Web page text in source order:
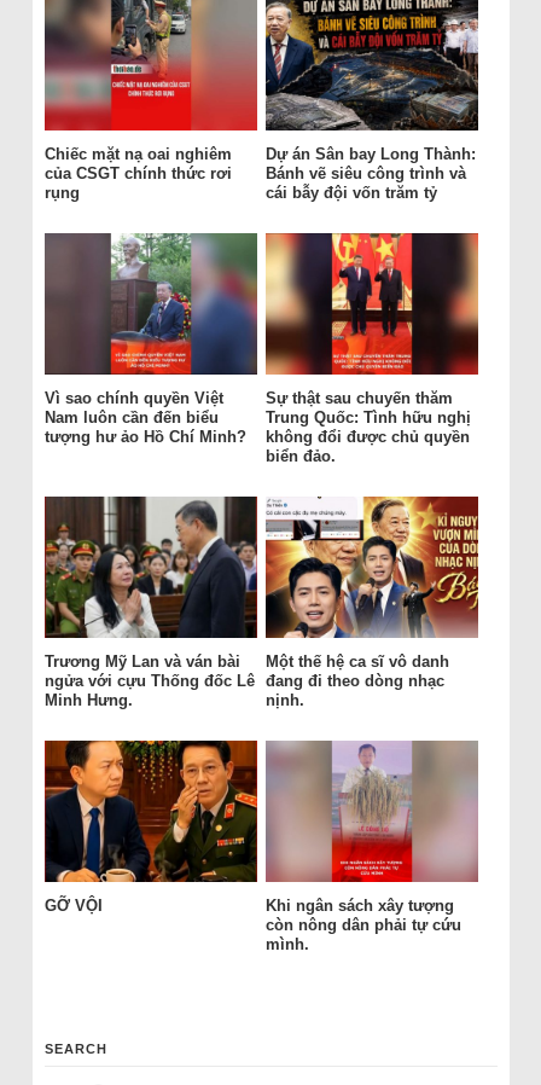
Chiếc mặt nạ oai nghiêm
của CSGT chính thức rơi
rụng
Dự án Sân bay Long Thành:
Bánh vẽ siêu công trình và
cái bẫy đội vốn trăm tỷ
Vì sao chính quyền Việt
Nam luôn cần đến biểu
tượng hư ảo Hồ Chí Minh?
Sự thật sau chuyến thăm
Trung Quốc: Tình hữu nghị
không đổi được chủ quyền
biển đảo.
Trương Mỹ Lan và ván bài
ngửa với cựu Thống đốc Lê
Minh Hưng.
Một thế hệ ca sĩ vô danh
đang đi theo dòng nhạc
nịnh.
GỠ VỘI
Khi ngân sách xây tượng
còn nông dân phải tự cứu
mình.
SEARCH